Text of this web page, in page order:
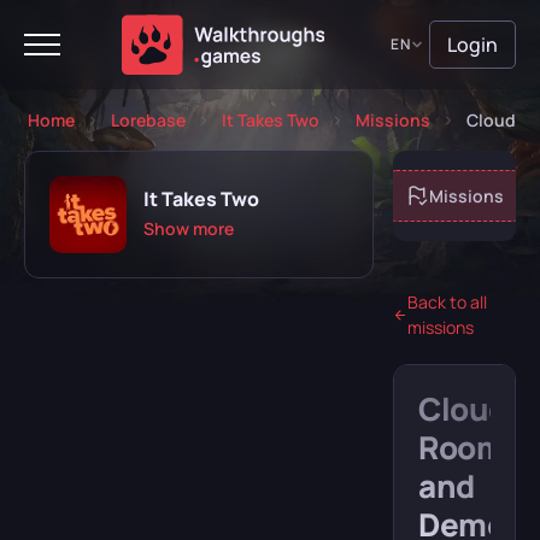
EN Login
Home Lorebase It Takes Two Missions Cloud
It Takes Two
Show more
Missions
Back to all
missions
Cloud
Room
and
Demon